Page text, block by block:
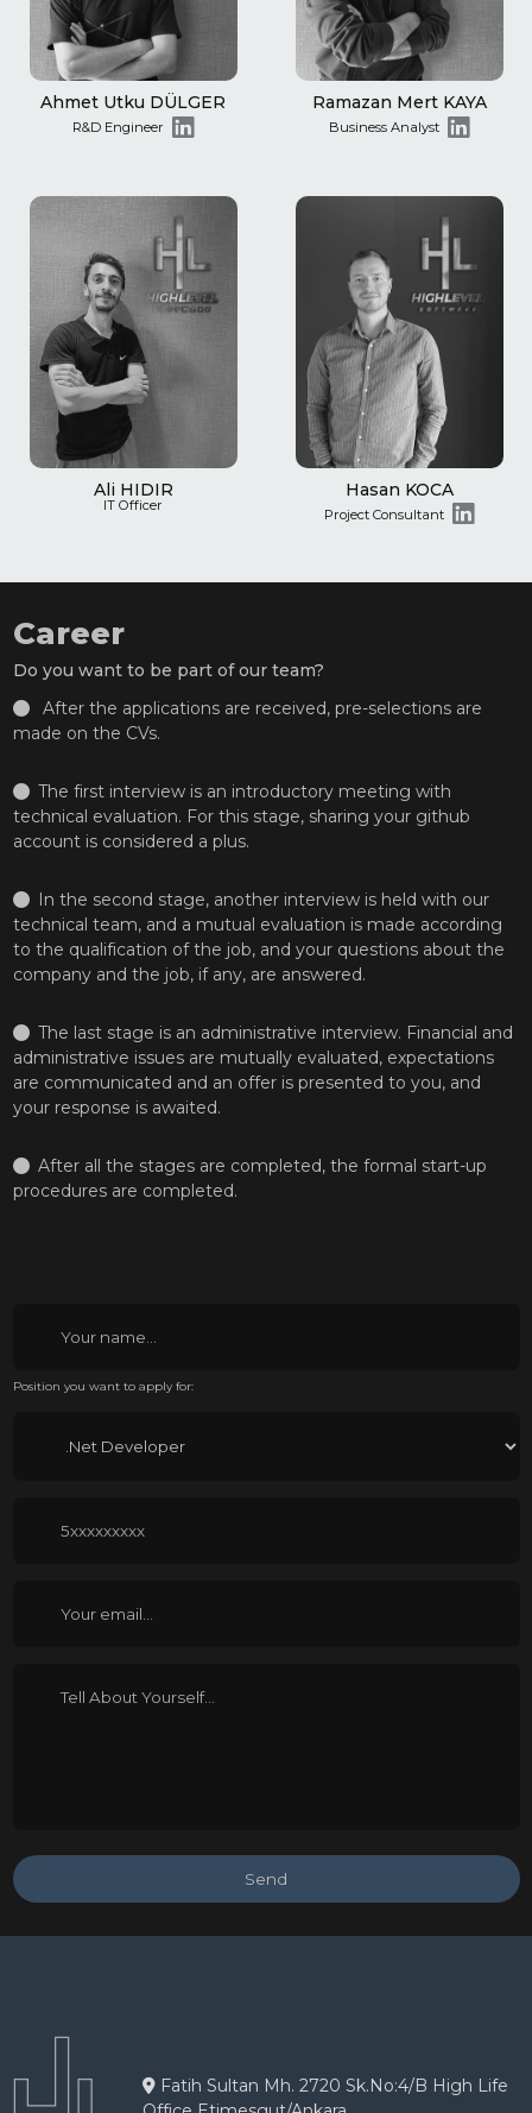
Ahmet Utku DÜLGER
R&D Engineer
Ramazan Mert KAYA
Business Analyst
Ali HIDIR
IT Officer
Hasan KOCA
Project Consultant
Career
Do you want to be part of our team?
After the applications are received, pre-selections are
made on the CVs.
The first interview is an introductory meeting with
technical evaluation. For this stage, sharing your github
account is considered a plus.
In the second stage, another interview is held with our
technical team, and a mutual evaluation is made according
to the qualification of the job, and your questions about the
company and the job, if any, are answered.
The last stage is an administrative interview. Financial and
administrative issues are mutually evaluated, expectations
are communicated and an offer is presented to you, and
your response is awaited.
After all the stages are completed, the formal start-up
procedures are completed.
Position you want to apply for:
Send
Fatih Sultan Mh. 2720 Sk.No:4/B High Life